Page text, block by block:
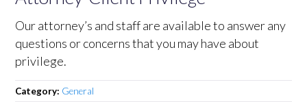
Our attorney’s and staff are available to answer any
questions or concerns that you may have about
privilege.
Category: General